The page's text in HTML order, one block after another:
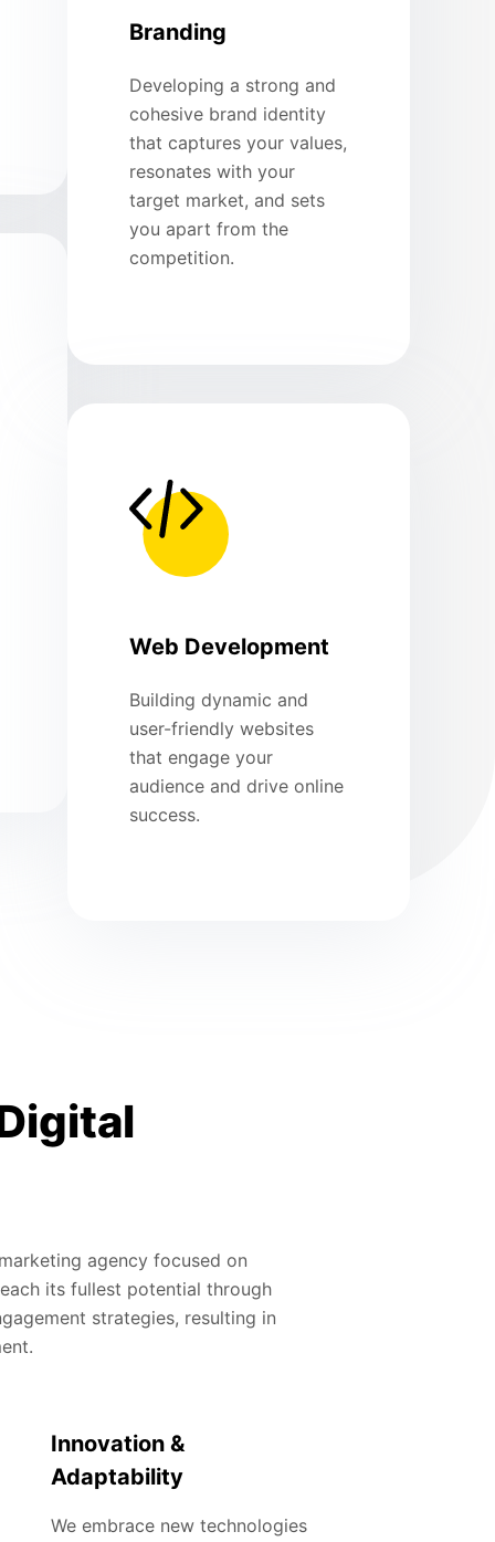
Branding
Developing a strong and
cohesive brand identity
that captures your values,
resonates with your
target market, and sets
you apart from the
competition.
Web Development
Building dynamic and
user-friendly websites
that engage your
audience and drive online
success.
agency focused on
its fullest potential through
strategies, resulting in
Innovation &
Adaptability
We embrace new technologies